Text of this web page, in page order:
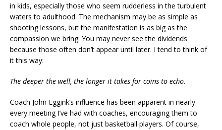
in kids, especially those who seem rudderless in the turbulent
waters to adulthood. The mechanism may be as simple as
shooting lessons, but the manifestation is as big as the
compassion we bring. You may never see the dividends
because those often don’t appear until later. I tend to think of
it this way:
The deeper the well, the longer it takes for coins to echo.
Coach John Eggink’s influence has been apparent in nearly
every meeting I’ve had with coaches, encouraging them to
coach whole people, not just basketball players. Of course,